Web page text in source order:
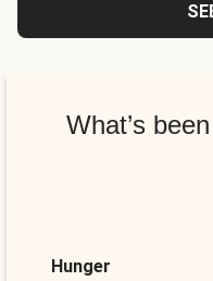
What’s
Hunger